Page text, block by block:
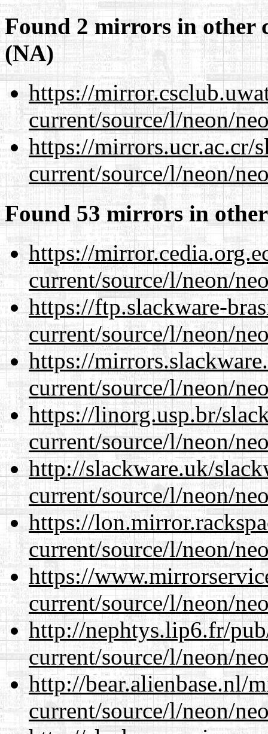
Found 2 mirrors in other
(NA)
https://
current/source/l/neon/
https://mirrors.ucr.ac.cr/
current/source/l/neon/
Found 53 mirrors in
https://
current/source/l/neon/
https://ftp.slackware-
current/source/l/neon/
https://
current/source/l/neon/
https://linorg.usp.br/
current/source/l/neon/
http://slackware.uk/
current/source/l/neon/
https://
current/source/l/neon/
https://
current/source/l/neon/
http://nephtys.lip6.fr/
current/source/l/neon/
http://bear.alienbase.nl/
current/source/l/neon/